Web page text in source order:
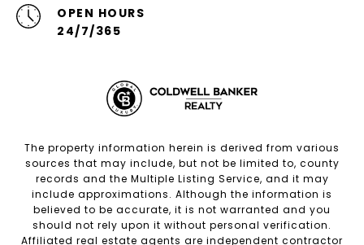
OPEN HOURS
24/7/365
The property information herein is derived from various
sources that may include, but not be limited to, county
records and the Multiple Listing Service, and it may
include approximations. Although the information is
believed to be accurate, it is not warranted and you
should not rely upon it without personal verification.
Affiliated real estate agents are independent contractor